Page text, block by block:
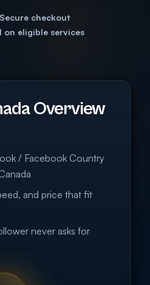
Secure checkout
on eligible services
Overview
/ Facebook Country
and price that fit
never asks for